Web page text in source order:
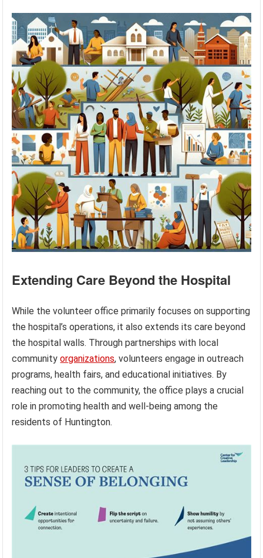
Extending Care Beyond the Hospital
While the volunteer office primarily focuses on supporting
the hospital’s operations, it also extends its care beyond
the hospital walls. Through partnerships with local
communityorganizations, volunteers engage in outreach
programs, health fairs, and educational initiatives. By
reaching out to the community, the office plays a crucial
role in promoting health and well-being among the
residents of Huntington.